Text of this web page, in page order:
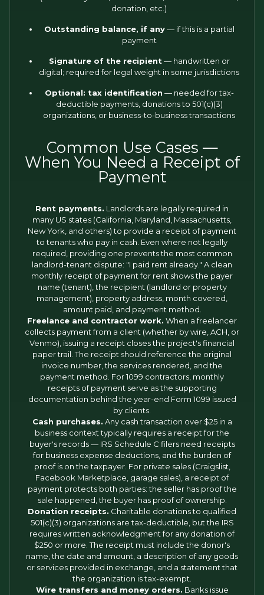
donation, etc.)
Outstanding balance, if any— if this is a partial
payment
Signature of the recipient — handwritten or
digital; required for legal weight in some jurisdictions
Optional: tax identification — needed for tax-
deductible payments, donations to 501(c)(3)
organizations, or business-to-business transactions
Common Use Cases —
When You Need a Receipt of
Payment
Rent payments. Landlords are legally required in
many US states (California, Maryland, Massachusetts,
New York, and others) to provide a receipt of payment
to tenants who pay in cash. Even where not legally
required, providing one prevents the most common
landlord-tenant dispute: "I paid rent already." A clean
monthly receipt of payment for rent shows the payer
name (tenant), the recipient (landlord or property
management), property address, month covered,
amount paid, and payment method.
Freelance and contractor work. When a freelancer
collects payment from a client (whether by wire, ACH, or
Venmo), issuing a receipt closes the project's financial
paper trail. The receipt should reference the original
invoice number, the services rendered, and the
payment method. For 1099 contractors, monthly
receipts of payment serve as the supporting
documentation behind the year-end Form 1099 issued
by clients.
Cash purchases. Any cash transaction over $25 in a
business context typically requires a receipt for the
buyer's records — IRS Schedule C filers need receipts
for business expense deductions, and the burden of
proof is on the taxpayer. For private sales (Craigslist,
Facebook Marketplace, garage sales), a receipt of
payment protects both parties: the seller has proof the
sale happened, the buyer has proof of ownership.
Donation receipts. Charitable donations to qualified
501(c)(3) organizations are tax-deductible, but the IRS
requires written acknowledgment for any donation of
$250 or more. The receipt must include the donor's
name, the date and amount, a description of any goods
or services provided in exchange, and a statement that
the organization is tax-exempt.
Wire transfers and money orders. Banks issue